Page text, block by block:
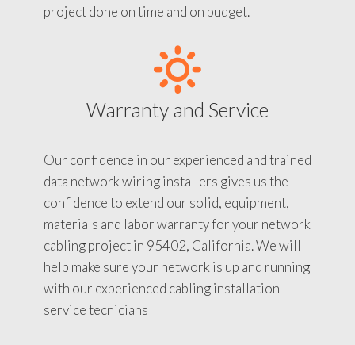
project done on time and on budget.
Warranty and Service
Our confidence in our experienced and trained
data network wiring installers gives us the
confidence to extend our solid, equipment,
materials and labor warranty for your network
cabling project in 95402, California. We will
help make sure your network is up and running
with our experienced cabling installation
service tecnicians